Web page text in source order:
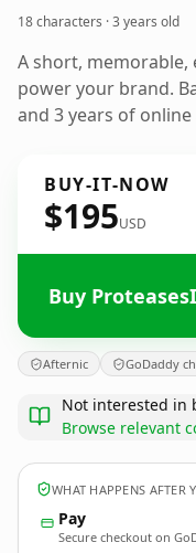
18 characters ·3 years old
A short, memorable,
power your brand.
and 3 years of
BUY-IT-NOW
$195USD
Buy
Afternic GoDaddy
Not interested in
Browse relevant
WHAT HAPPENS AFTER
Pay
Secure checkout on